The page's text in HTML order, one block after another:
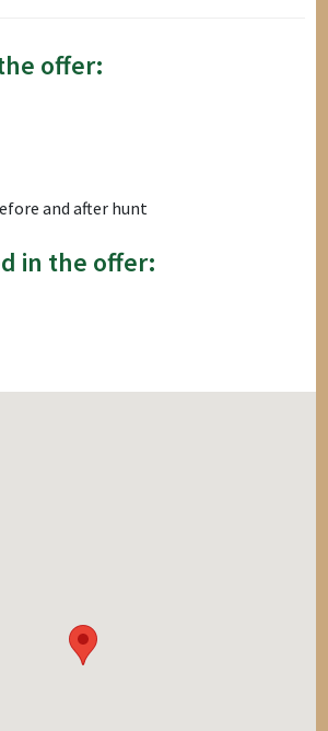
offer:
and after hunt
in the offer: